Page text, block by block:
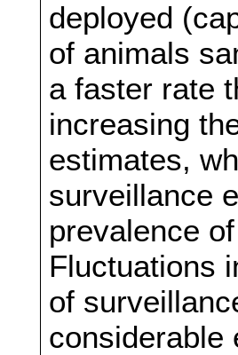
deployed
of animals
a faster rate
increasing
estimates,
surveillance
prevalence
Fluctuations
of
considerable